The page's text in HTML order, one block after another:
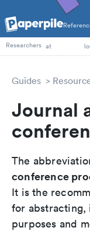
PhD Students
Researchers at
Guides
Journal
The
conference
It is the
for abstracting,
purposes and